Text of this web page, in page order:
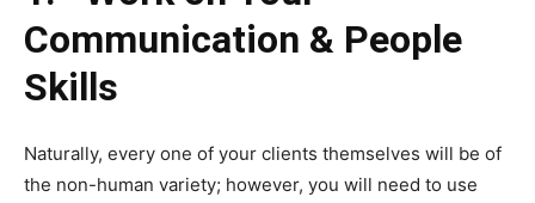
Communication & People
Skills
Naturally, every one of your clients themselves will be of
the non-human variety; however, you will need to use